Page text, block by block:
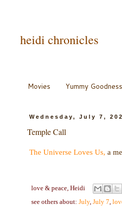
heidi chronicles
Movies Yummy Goodness
Wednesday, July 7,
Temple Call
The Universe Loves Us, a
love & peace, Heidi
see others about: July, July 7,